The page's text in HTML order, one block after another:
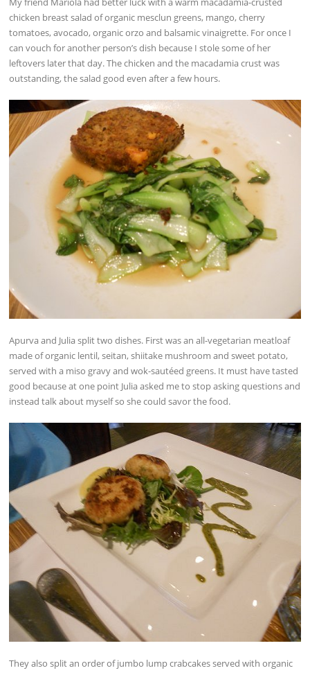
chicken breast salad of organic mesclun greens, mango, cherry
tomatoes, avocado, organic orzo and balsamic vinaigrette. For once I
can vouch for another person’s dish because I stole some of her
leftovers later that day. The chicken and the macadamia crust was
outstanding, the salad good even after a few hours.
Apurva and Julia split two dishes. First was an all-vegetarian meatloaf
made of organic lentil, seitan, shiitake mushroom and sweet potato,
served with a miso gravy and wok-sautéed greens. It must have tasted
good because at one point Julia asked me to stop asking questions and
instead talk about myself so she could savor the food.
They also split an order of jumbo lump crabcakes served with organic